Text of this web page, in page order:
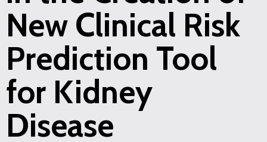
New Clinical Risk
Prediction Tool
for Kidney
Disease